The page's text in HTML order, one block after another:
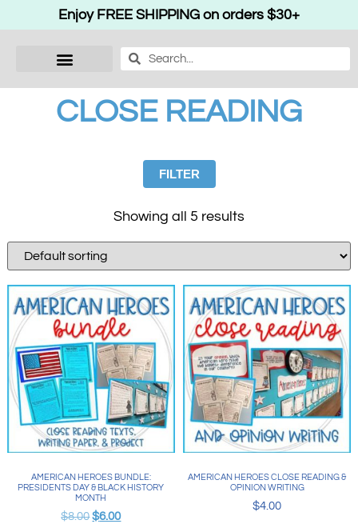
Enjoy FREE SHIPPING on orders $30+
CLOSE READING
FILTER
Showing all 5 results
AMERICAN HEROES BUNDLE:
PRESIDENTS DAY & BLACK HISTORY
MONTH
$8.00$6.00
AMERICAN HEROES CLOSE READING &
OPINION WRITING
$4.00